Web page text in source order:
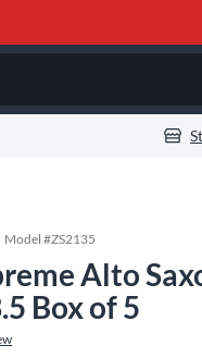
Model #ZS2135
Alto
Box of 5